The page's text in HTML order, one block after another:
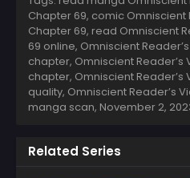
Chapter 69, comic Omniscient
Chapter 69, read Omniscient
69 online, Omniscient
chapter, Omniscient Reader’s
chapter, Omniscient
quality, Omniscient Reader’s
manga scan, November 2,
Related Series